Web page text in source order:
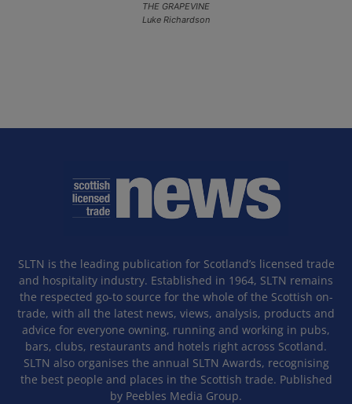
THE GRAPEVINE
Luke Richardson
SLTN is the leading publication for Scotland’s licensed trade
and hospitality industry. Established in 1964, SLTN remains
the respected go-to source for the whole of the Scottish on-
trade, with all the latest news, views, analysis, products and
advice for everyone owning, running and working in pubs,
bars, clubs, restaurants and hotels right across Scotland.
SLTN also organises the annual SLTN Awards, recognising
the best people and places in the Scottish trade. Published
by Peebles Media Group.